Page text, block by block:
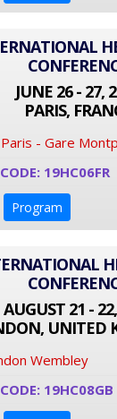
JUNE 26 - 27,
PARIS,
- Gare
19HC06FR
Program
AUGUST 21 -
UNITED
Wembley
19HC08GB